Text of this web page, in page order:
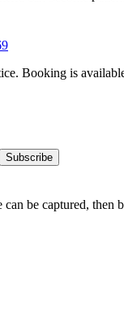
Booking is
Subscribe
be captured, then